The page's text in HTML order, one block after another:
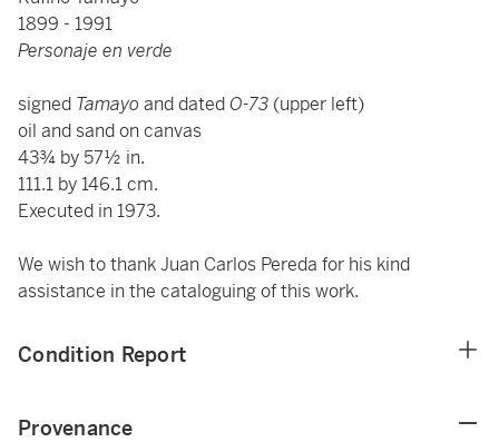
1899 - 1991
Personaje en verde
signed Tamayo and datedO-73 (upper left)
oil and sand on canvas
43¾ by 57½ in.
111.1 by 146.1 cm.
Executed in 1973.
We wish to thank Juan Carlos Pereda for his kind
assistance in the cataloguing of this work.
Condition Report
Provenance